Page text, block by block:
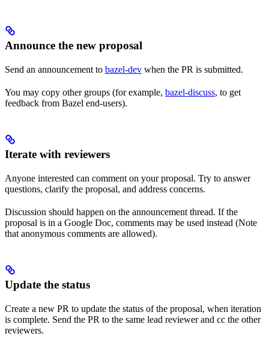
Announce the new proposal
Send an announcement to bazel-dev when the PR is submitted.
You may copy other groups (for example, bazel-discuss, to get
feedback from Bazel end-users).
Iterate with reviewers
Anyone interested can comment on your proposal. Try to answer
questions, clarify the proposal, and address concerns.
Discussion should happen on the announcement thread. If the
proposal is in a Google Doc, comments may be used instead (Note
that anonymous comments are allowed).
Update the status
Create a new PR to update the status of the proposal, when iteration
is complete. Send the PR to the same lead reviewer and cc the other
reviewers.